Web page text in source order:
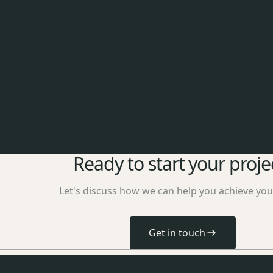
Ready to start your
Let's discuss how we can help you achieve
Get in touch